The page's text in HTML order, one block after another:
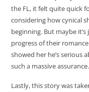
the FL, it felt quite quick
considering how cynical
beginning. But maybe
progress of their
showed her he’s serious
such a massive
Lastly, this story was